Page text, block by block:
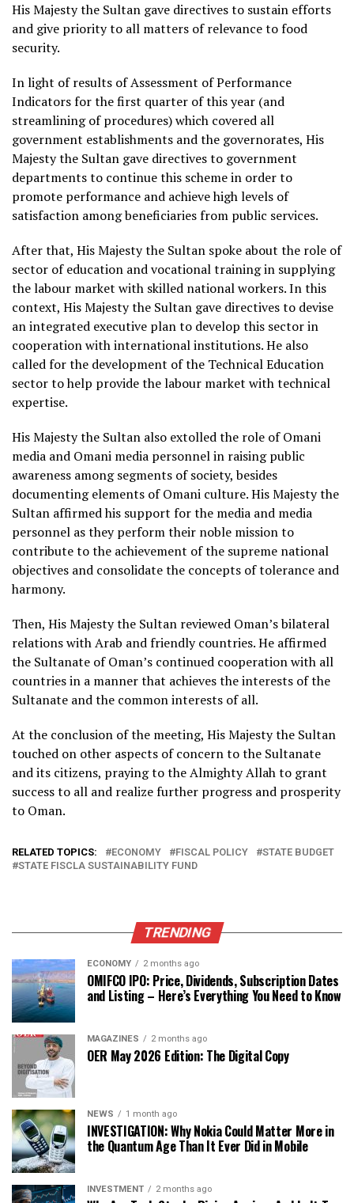
His Majesty the Sultan gave directives to sustain efforts
and give priority to all matters of relevance to food
security.
In light of results of Assessment of Performance
Indicators for the first quarter of this year (and
streamlining of procedures) which covered all
government establishments and the governorates, His
Majesty the Sultan gave directives to government
departments to continue this scheme in order to
promote performance and achieve high levels of
satisfaction among beneficiaries from public services.
After that, His Majesty the Sultan spoke about the role of
sector of education and vocational training in supplying
the labour market with skilled national workers. In this
context, His Majesty the Sultan gave directives to devise
an integrated executive plan to develop this sector in
cooperation with international institutions. He also
called for the development of the Technical Education
sector to help provide the labour market with technical
expertise.
His Majesty the Sultan also extolled the role of Omani
media and Omani media personnel in raising public
awareness among segments of society, besides
documenting elements of Omani culture. His Majesty the
Sultan affirmed his support for the media and media
personnel as they perform their noble mission to
contribute to the achievement of the supreme national
objectives and consolidate the concepts of tolerance and
harmony.
Then, His Majesty the Sultan reviewed Oman’s bilateral
relations with Arab and friendly countries. He affirmed
the Sultanate of Oman’s continued cooperation with all
countries in a manner that achieves the interests of the
Sultanate and the common interests of all.
At the conclusion of the meeting, His Majesty the Sultan
touched on other aspects of concern to the Sultanate
and its citizens, praying to the Almighty Allah to grant
success to all and realize further progress and prosperity
to Oman.
RELATED TOPICS: ECONOMY FISCAL POLICY
STATE BUDGET
STATE FISCLA SUSTAINABILITY FUND
TRENDING
ECONOMY 2 months ago
OMIFCO IPO: Price, Dividends, Subscription Dates
and Listing – Here’s Everything You Need to Know
MAGAZINES 2 months ago
OER May 2026 Edition: The Digital Copy
NEWS 1 month ago
INVESTIGATION: Why Nokia Could Matter More in
the Quantum Age Than It Ever Did in Mobile
INVESTMENT 2 months ago